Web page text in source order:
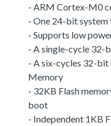
- ARM Cortex-M0
- One 24-bit system
- Supports low
- A single-cycle 32-
- A six-cycles 32-
Memory
- 32KB Flash
boot
- Independent 1KB